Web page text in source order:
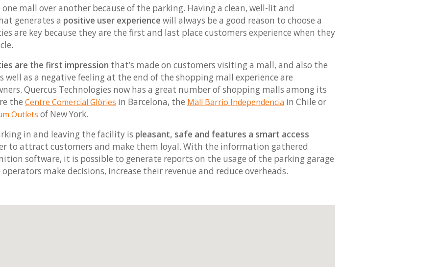
mall over another because of the parking. Having a clean, well-lit and
generates a positive user experience will always be a good reason to choose a
are key because they are the first and last place customers experience when they
are the first impression that’s made on customers visiting a mall, and also the
well as a negative feeling at the end of the shopping mall experience are
Quercus Technologies now has a great number of shopping malls among its
the Centre Comercial Glòries in Barcelona, the Mall Barrio Independencia in Chile or
Outlets of New York.
in and leaving the facility is pleasant, safe and features a smart access
to attract customers and make them loyal. With the information gathered
software, it is possible to generate reports on the usage of the parking garage
make decisions, increase their revenue and reduce overheads.